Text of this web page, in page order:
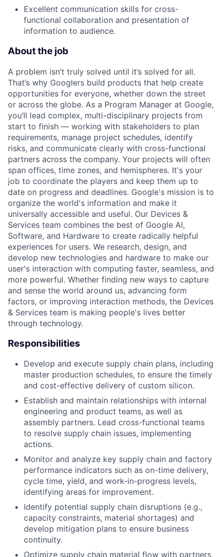
Excellent communication skills for cross-
functional collaboration and presentation of
information to audience.
About the job
A problem isn’t truly solved until it’s solved for all.
That’s why Googlers build products that help create
opportunities for everyone, whether down the street
or across the globe. As a Program Manager at Google,
you’ll lead complex, multi-disciplinary projects from
start to finish — working with stakeholders to plan
requirements, manage project schedules, identify
risks, and communicate clearly with cross-functional
partners across the company. Your projects will often
span offices, time zones, and hemispheres. It's your
job to coordinate the players and keep them up to
date on progress and deadlines. Google's mission is to
organize the world's information and make it
universally accessible and useful. Our Devices &
Services team combines the best of Google AI,
Software, and Hardware to create radically helpful
experiences for users. We research, design, and
develop new technologies and hardware to make our
user's interaction with computing faster, seamless, and
more powerful. Whether finding new ways to capture
and sense the world around us, advancing form
factors, or improving interaction methods, the Devices
& Services team is making people's lives better
through technology.
Responsibilities
Develop and execute supply chain plans, including
master production schedules, to ensure the timely
and cost-effective delivery of custom silicon.
Establish and maintain relationships with internal
engineering and product teams, as well as
assembly partners. Lead cross-functional teams
to resolve supply chain issues, implementing
actions.
Monitor and analyze key supply chain and factory
performance indicators such as on-time delivery,
cycle time, yield, and work-in-progress levels,
identifying areas for improvement.
Identify potential supply chain disruptions (e.g.,
capacity constraints, material shortages) and
develop mitigation plans to ensure business
continuity.
Optimize supply chain material flow with partners